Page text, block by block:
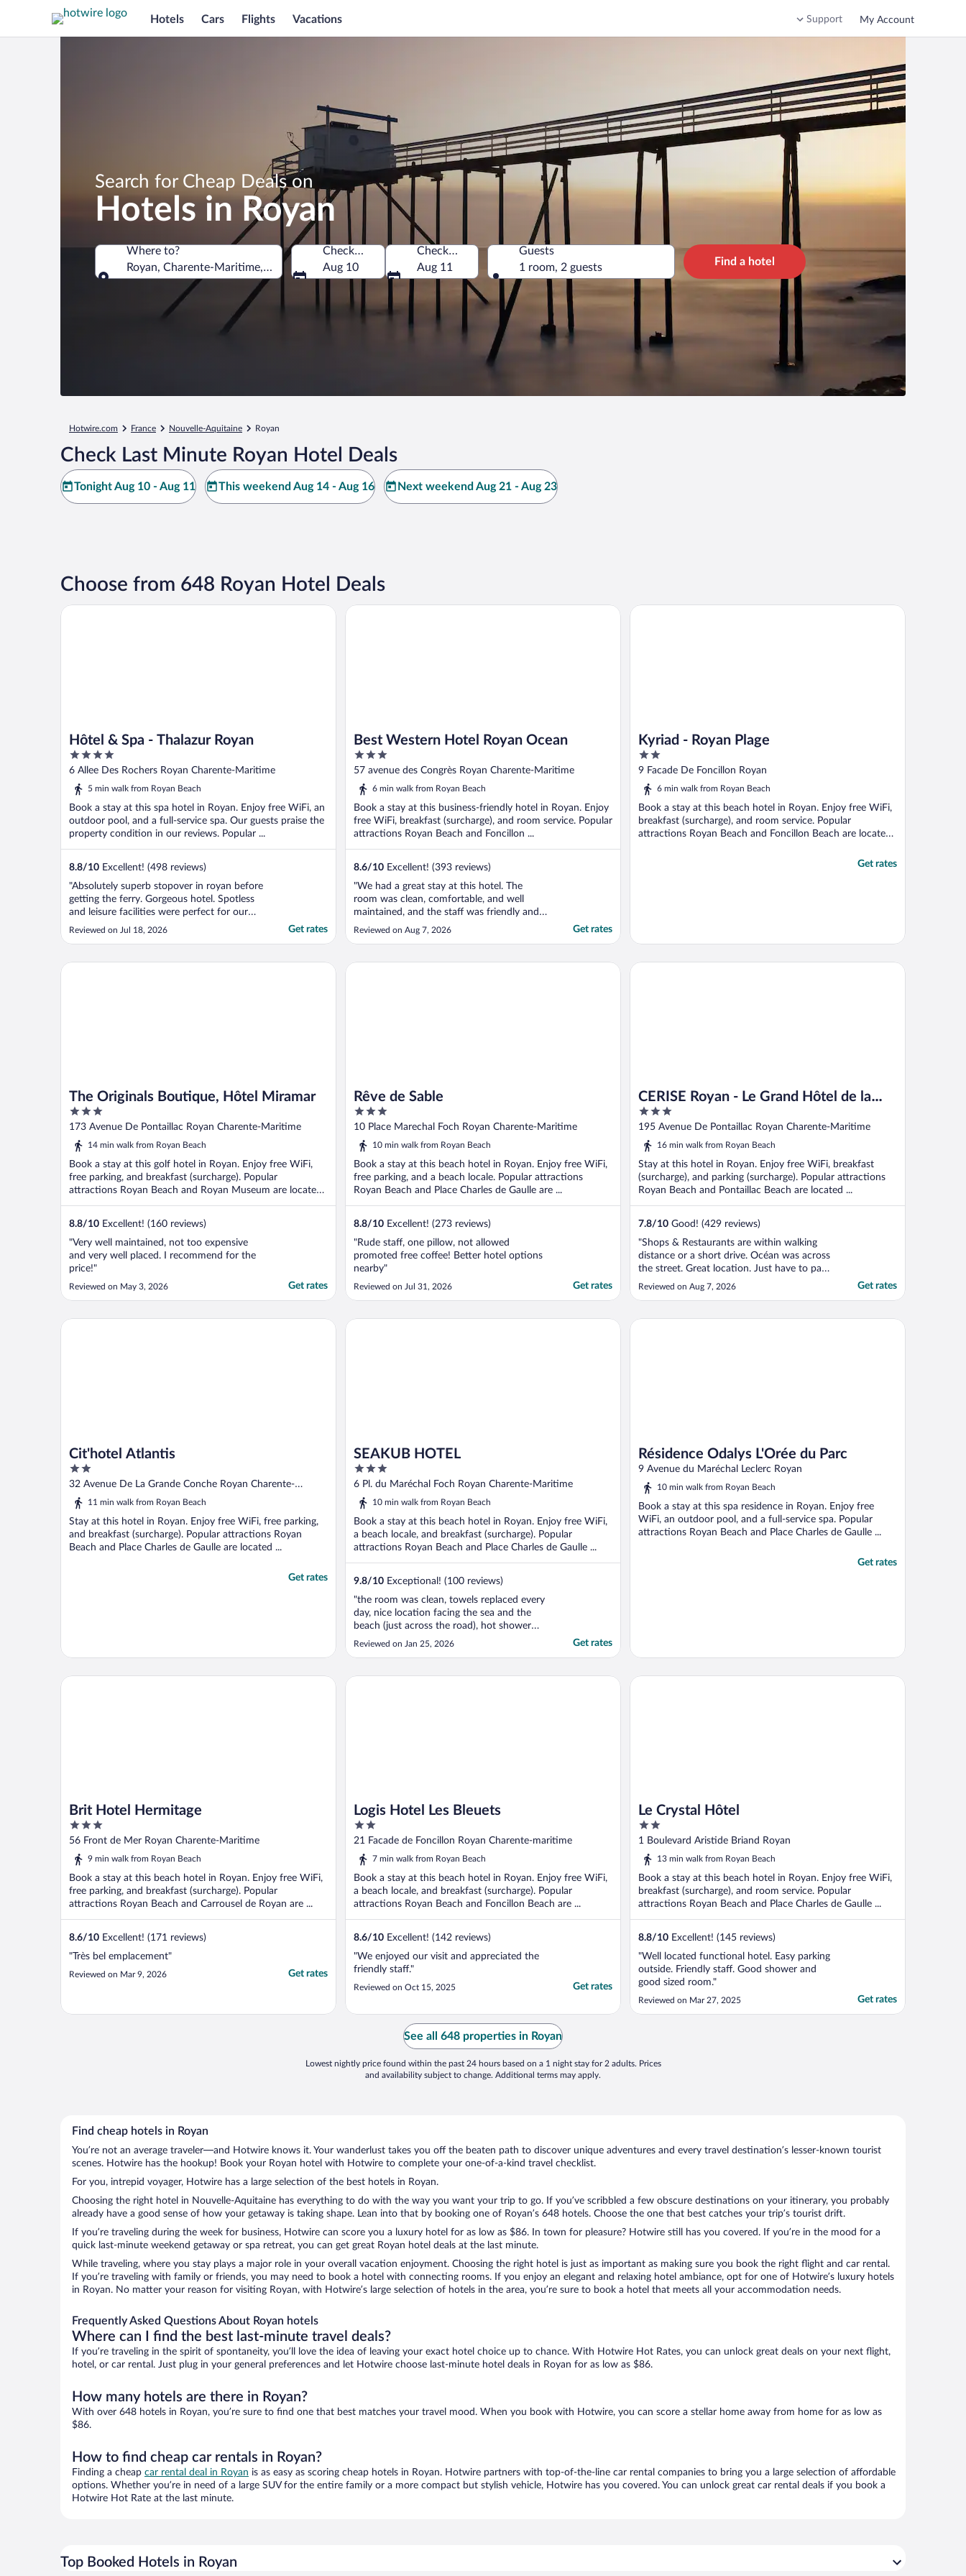
Hotels Cars Flights Vacations Support My Account
Search for Cheap Deals on
Hotels in Royan
Where to?
Royan, Charente-Maritime, France
Check-in
Aug 10
Check-out
Aug 11
Guests
1 room, 2 guests
Find a hotel
Hotwire.com France Nouvelle-Aquitaine Royan
Check Last Minute Royan Hotel Deals
Tonight Aug 10 - Aug 11 This weekend Aug 14 - Aug 16 Next weekend Aug 21 - Aug 23
Choose from 648 Royan Hotel Deals
Hôtel & Spa - Thalazur Royan
4
out
of
6 Allee Des Rochers Royan Charente-Maritime
5 min walk from Royan Beach
Book a stay at this spa hotel in Royan. Enjoy free WiFi, an
outdoor pool, and a full-service spa. Our guests praise the
property condition in our reviews. Popular ...
8.8/10 Excellent! (498 reviews)
"Absolutely superb stopover in royan before
getting the ferry. Gorgeous hotel. Spotless
and leisure facilities were perfect for our
family."
Reviewed on Jul 18, 2026 Get rates
Hôtel & Spa - Thalazur Royan
Best Western Hotel Royan Ocean
3
out
of
57 avenue des Congrès Royan Charente-Maritime
6 min walk from Royan Beach
Book a stay at this business-friendly hotel in Royan. Enjoy
free WiFi, breakfast (surcharge), and room service. Popular
attractions Royan Beach and Foncillon ...
8.6/10 Excellent! (393 reviews)
"We had a great stay at this hotel. The
room was clean, comfortable, and well
maintained, and the staff was friendly and
welcoming. The location was also very
convenient, making it easy to get around
pleasant experience and a good value for
Reviewed on Aug 7, 2026 Get rates
Best Western Hotel Royan Ocean
Kyriad - Royan Plage
2
out
of
9 Facade De Foncillon Royan
6 min walk from Royan Beach
Book a stay at this beach hotel in Royan. Enjoy free WiFi,
breakfast (surcharge), and room service. Popular
attractions Royan Beach and Foncillon Beach are located
Get rates
Kyriad - Royan Plage
The Originals Boutique, Hôtel Miramar
3
out
of
173 Avenue De Pontaillac Royan Charente-Maritime
14 min walk from Royan Beach
Book a stay at this golf hotel in Royan. Enjoy free WiFi,
free parking, and breakfast (surcharge). Popular
attractions Royan Beach and Royan Museum are located
...
8.8/10 Excellent! (160 reviews)
"Very well maintained, not too expensive
and very well placed. I recommend for the
price!"
Reviewed on May 3, 2026 Get rates
The Originals Boutique, Hôtel Miramar
Rêve de Sable
3
out
of
10 Place Marechal Foch Royan Charente-Maritime
10 min walk from Royan Beach
Book a stay at this beach hotel in Royan. Enjoy free WiFi,
free parking, and a beach locale. Popular attractions
Royan Beach and Place Charles de Gaulle are ...
8.8/10 Excellent! (273 reviews)
"Rude staff, one pillow, not allowed
promoted free coffee! Better hotel options
nearby"
Reviewed on Jul 31, 2026 Get rates
Rêve de Sable
CERISE Royan - Le Grand Hôtel de la
Plage
3
out
of
195 Avenue De Pontaillac Royan Charente-Maritime
16 min walk from Royan Beach
Stay at this hotel in Royan. Enjoy free WiFi, breakfast
(surcharge), and parking (surcharge). Popular attractions
Royan Beach and Pontaillac Beach are located ...
7.8/10 Good! (429 reviews)
"Shops & Restaurants are within walking
distance or a short drive. Océan was across
the street. Great location. Just have to pay
for public parking or find free parking."
Reviewed on Aug 7, 2026 Get rates
CERISE Royan - Le Grand Hôtel de la Plage
Cit'hotel Atlantis
2
out
of
32 Avenue De La Grande Conche Royan Charente-
maritime
11 min walk from Royan Beach
Stay at this hotel in Royan. Enjoy free WiFi, free parking,
and breakfast (surcharge). Popular attractions Royan
Beach and Place Charles de Gaulle are located ...
Get rates
Cit'hotel Atlantis
SEAKUB HOTEL
3
out
of
6 Pl. du Maréchal Foch Royan Charente-Maritime
10 min walk from Royan Beach
Book a stay at this beach hotel in Royan. Enjoy free WiFi,
a beach locale, and breakfast (surcharge). Popular
attractions Royan Beach and Place Charles de Gaulle ...
9.8/10 Exceptional! (100 reviews)
"the room was clean, towels replaced every
day, nice location facing the sea and the
beach (just across the road), hot shower
really appreciated at this period of the year,
nice bedding. Stephane and Jerome are
atmosphere is nice and simple at the same
Reviewed on Jan 25, 2026 Get rates
SEAKUB HOTEL
Résidence Odalys L'Orée du Parc
9 Avenue du Maréchal Leclerc Royan
10 min walk from Royan Beach
Book a stay at this spa residence in Royan. Enjoy free
WiFi, an outdoor pool, and a full-service spa. Popular
attractions Royan Beach and Place Charles de Gaulle ...
Get rates
Résidence Odalys L'Orée du Parc
Brit Hotel Hermitage
3
out
of
56 Front de Mer Royan Charente-Maritime
9 min walk from Royan Beach
Book a stay at this beach hotel in Royan. Enjoy free WiFi,
free parking, and breakfast (surcharge). Popular
attractions Royan Beach and Carrousel de Royan are ...
8.6/10 Excellent! (171 reviews)
"Très bel emplacement"
Reviewed on Mar 9, 2026 Get rates
Brit Hotel Hermitage
Logis Hotel Les Bleuets
2
out
of
21 Facade de Foncillon Royan Charente-maritime
7 min walk from Royan Beach
Book a stay at this beach hotel in Royan. Enjoy free WiFi,
a beach locale, and breakfast (surcharge). Popular
attractions Royan Beach and Foncillon Beach are ...
8.6/10 Excellent! (142 reviews)
"We enjoyed our visit and appreciated the
friendly staff."
Reviewed on Oct 15, 2025 Get rates
Logis Hotel Les Bleuets
Le Crystal Hôtel
2
out
of
1 Boulevard Aristide Briand Royan
13 min walk from Royan Beach
Book a stay at this beach hotel in Royan. Enjoy free WiFi,
breakfast (surcharge), and room service. Popular
attractions Royan Beach and Place Charles de Gaulle ...
8.8/10 Excellent! (145 reviews)
"Well located functional hotel. Easy parking
outside. Friendly staff. Good shower and
good sized room."
Reviewed on Mar 27, 2025 Get rates
Le Crystal Hôtel
See all 648 properties in Royan
Lowest nightly price found within the past 24 hours based on a 1 night stay for 2 adults. Prices
and availability subject to change. Additional terms may apply.
Find cheap hotels in Royan
You’re not an average traveler—and Hotwire knows it. Your wanderlust takes you off the beaten path to discover unique adventures and every travel destination’s lesser-known tourist
scenes. Hotwire has the hookup! Book your Royan hotel with Hotwire to complete your one-of-a-kind travel checklist.
For you, intrepid voyager, Hotwire has a large selection of the best hotels in Royan.
Choosing the right hotel in Nouvelle-Aquitaine has everything to do with the way you want your trip to go. If you’ve scribbled a few obscure destinations on your itinerary, you probably
already have a good sense of how your getaway is taking shape. Lean into that by booking one of Royan’s 648 hotels. Choose the one that best catches your trip’s tourist drift.
If you’re traveling during the week for business, Hotwire can score you a luxury hotel for as low as $86. In town for pleasure? Hotwire still has you covered. If you’re in the mood for a
quick last-minute weekend getaway or spa retreat, you can get great Royan hotel deals at the last minute.
While traveling, where you stay plays a major role in your overall vacation enjoyment. Choosing the right hotel is just as important as making sure you book the right flight and car rental.
If you’re traveling with family or friends, you may need to book a hotel with connecting rooms. If you enjoy an elegant and relaxing hotel ambiance, opt for one of Hotwire’s luxury hotels
in Royan. No matter your reason for visiting Royan, with Hotwire’s large selection of hotels in the area, you’re sure to book a hotel that meets all your accommodation needs.
Frequently Asked Questions About Royan hotels
Where can I find the best last-minute travel deals?
If you’re traveling in the spirit of spontaneity, you’ll love the idea of leaving your exact hotel choice up to chance. With Hotwire Hot Rates, you can unlock great deals on your next flight,
hotel, or car rental. Just plug in your general preferences and let Hotwire choose last-minute hotel deals in Royan for as low as $86.
How many hotels are there in Royan?
With over 648 hotels in Royan, you’re sure to find one that best matches your travel mood. When you book with Hotwire, you can score a stellar home away from home for as low as
$86.
How to find cheap car rentals in Royan?
Finding a cheap car rental deal in Royan is as easy as scoring cheap hotels in Royan. Hotwire partners with top-of-the-line car rental companies to bring you a large selection of affordable
options. Whether you’re in need of a large SUV for the entire family or a more compact but stylish vehicle, Hotwire has you covered. You can unlock great car rental deals if you book a
Hotwire Hot Rate at the last minute.
Top Booked Hotels in Royan